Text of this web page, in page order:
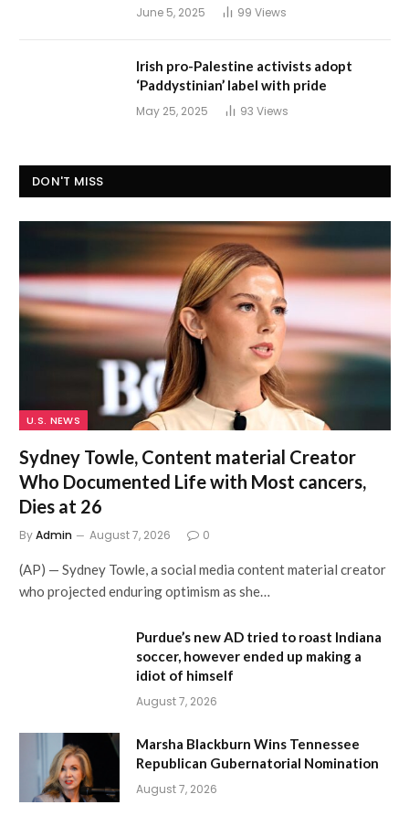
June 5, 2025 99 Views
Irish pro-Palestine activists adopt
‘Paddystinian’ label with pride
May 25, 2025 93 Views
DON'T MISS
U.S. NEWS
Sydney Towle, Content material Creator
Who Documented Life with Most cancers,
Dies at 26
ByAdmin August 7, 2026 0
(AP) — Sydney Towle, a social media content material creator
who projected enduring optimism as she…
Purdue’s new AD tried to roast Indiana
soccer, however ended up making a
idiot of himself
August 7, 2026
Marsha Blackburn Wins Tennessee
Republican Gubernatorial Nomination
August 7, 2026